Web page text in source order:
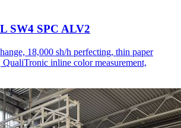
SW4 SPC ALV2
18,000 sh/h perfecting, thin paper
inline color measurement,